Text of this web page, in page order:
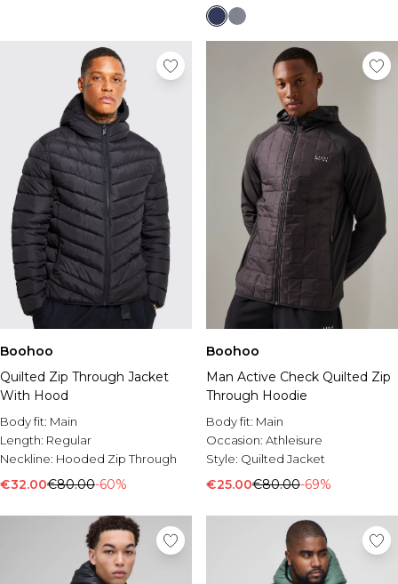
Boohoo
Quilted Zip Through Jacket
With Hood
Body fit: Main
Length: Regular
Neckline: Hooded Zip Through
€32.00€80.00-60%
Boohoo
Man Active Check Quilted Zip
Through Hoodie
Body fit: Main
Occasion: Athleisure
Style: Quilted Jacket
€25.00€80.00-69%